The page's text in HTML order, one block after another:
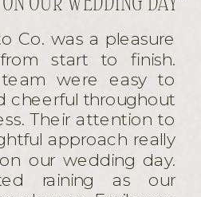
Co. was a pleasure
start to finish.
were easy to
cheerful throughout
Their attention to
approach really
our wedding day.
raining as our